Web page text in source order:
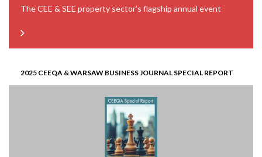
The CEE & SEE property sector’s flagship annual event
2025 CEEQA & WARSAW BUSINESS JOURNAL SPECIAL REPORT